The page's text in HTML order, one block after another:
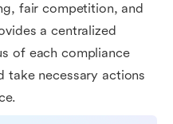
fair competition, and
a centralized
of each compliance
take necessary actions